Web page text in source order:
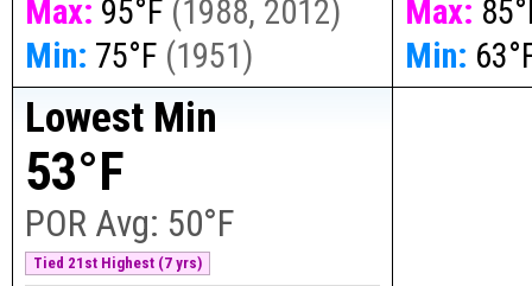
Max: 95°F (1988, 2012)
Min: 75°F (1951)
Max:
Min:
Lowest Min
53°F
POR Avg: 50°F
Tied 21st Highest (7 yrs)